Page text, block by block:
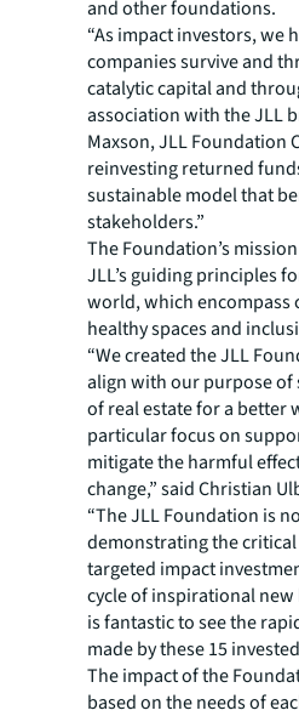
and other foundations.
“As impact investors, we
companies survive and
catalytic capital and
association with the JLL
Maxson, JLL Foundation
reinvesting returned
sustainable model that
stakeholders.”
The Foundation’s
JLL’s guiding principles
world, which encompass
healthy spaces and
“We created the JLL
align with our purpose
of real estate for a better
particular focus on
mitigate the harmful
change,” said Christian
“The JLL Foundation is
demonstrating the
targeted impact
cycle of inspirational
is fantastic to see the
made by these 15
The impact of the
based on the needs of